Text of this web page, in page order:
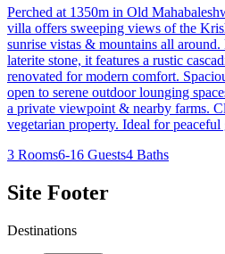
Perched at 1350m in Old
villa offers sweeping views of the
sunrise vistas & mountains all
laterite stone, it features a rustic
renovated for modern comfort.
open to serene outdoor lounging
a private viewpoint & nearby farms.
vegetarian property. Ideal for peaceful
3 Rooms6-16 Guests4 Baths
Site Footer
Destinations